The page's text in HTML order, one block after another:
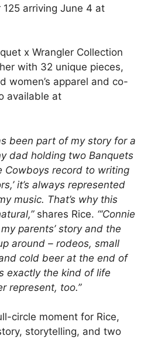
arriving June 4 at
x Wrangler Collection
with 32 unique pieces,
women’s apparel and co-
available at
been part of my story for a
dad holding two Banquets
Cowboys record to writing
it’s always represented
music. That’s why this
shares Rice. “‘Connie
parents’ story and the
around – rodeos, small
cold beer at the end of
exactly the kind of life
represent, too.”
circle moment for Rice,
storytelling, and two